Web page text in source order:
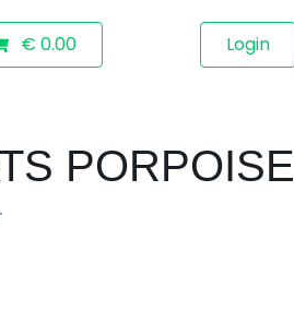
€ 0.00 Login
PORPOISE